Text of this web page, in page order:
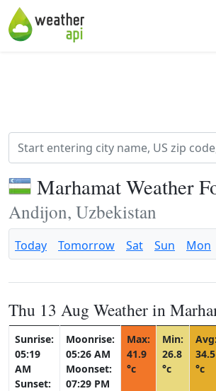
Marhamat Weather
Andijon, Uzbekistan
Today Tomorrow Sat Sun Mon
Thu 13 Aug Weather in
Sunrise:
05:19
AM
Sunset:
Moonrise:
05:26 AM
Moonset:
07:29 PM
Max:
41.9
°c
Min:
26.8
°c
Avg:
34.5
°c